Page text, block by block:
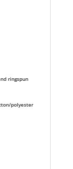
ringspun
polyester